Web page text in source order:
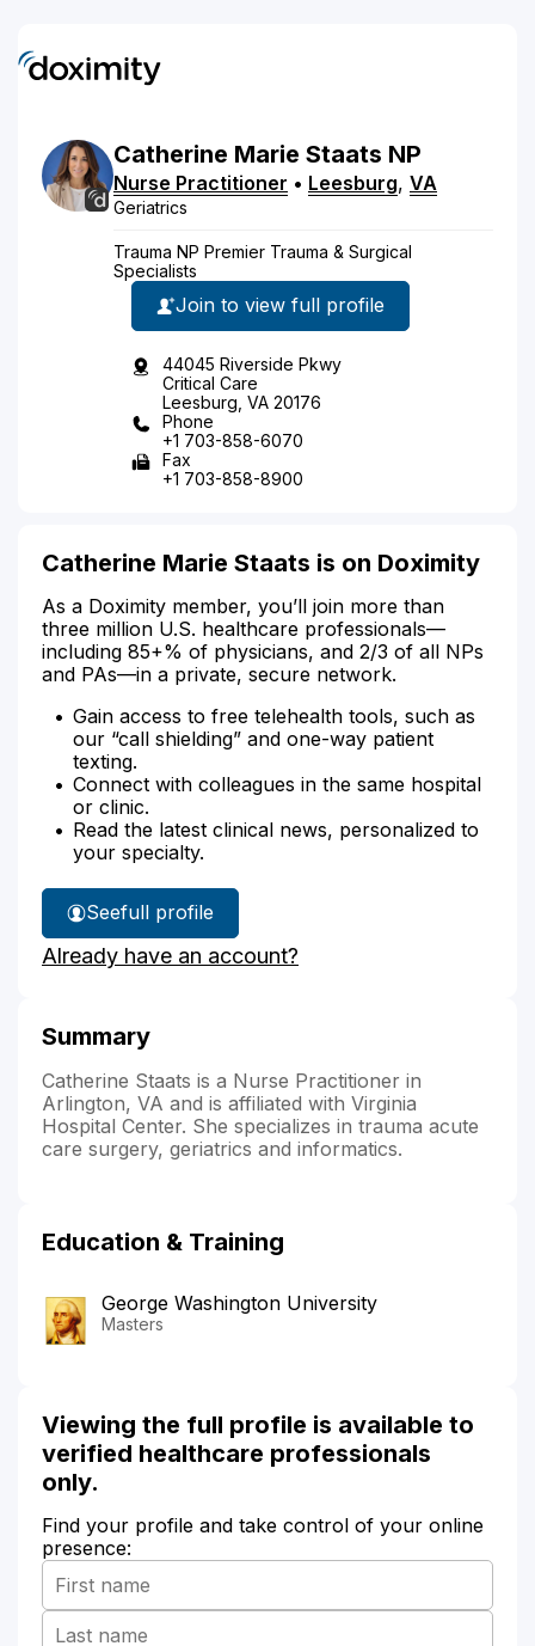
Catherine Marie Staats NP
Nurse Practitioner • Leesburg, VA
Geriatrics
Trauma NP Premier Trauma & Surgical
Specialists
Join to view full profile
44045 Riverside Pkwy
Critical Care
Leesburg, VA 20176
Phone
+1 703-858-6070
Fax
+1 703-858-8900
Catherine Marie Staats is on Doximity
As a Doximity member, you’ll join more than
three million U.S. healthcare professionals—
including 85+% of physicians, and 2/3 of all NPs
and PAs—in a private, secure network.
Gain access to free telehealth tools, such as
our “call shielding” and one-way patient
texting.
Connect with colleagues in the same hospital
or clinic.
Read the latest clinical news, personalized to
your specialty.
See
Catherine
Staats'
full profile
Already have an account?
Summary
Catherine Staats is a Nurse Practitioner in
Arlington, VA and is affiliated with Virginia
Hospital Center. She specializes in trauma acute
care surgery, geriatrics and informatics.
Education & Training
George Washington University
Masters
Viewing the full profile is available to
verified healthcare professionals
only.
Find your profile and take control of your online
presence: